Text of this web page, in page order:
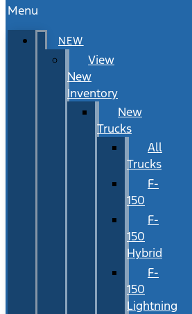
Menu
NEW
View
New
Inventory
New
Trucks
All
Trucks
F-
150
F-
150
Hybrid
F-
150
Lightning